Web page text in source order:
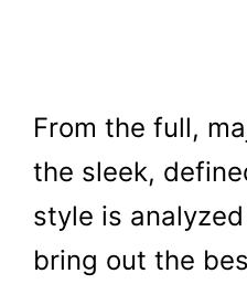
From the full,
the sleek,
style is
bring out the